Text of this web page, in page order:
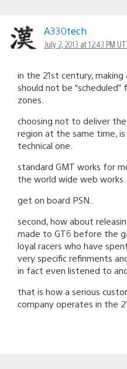
A330tech
July 2, 2013 at 12:43 PM
in the 21st century,
should not be
zones.
choosing not to deliver
region at the same time,
technical one.
standard GMT works for
the world wide web works.
get on board PSN..
second, how about
made to GT6 before the
loyal racers who have
very specific refinments
in fact even listened to
that is how a serious
company operates in the